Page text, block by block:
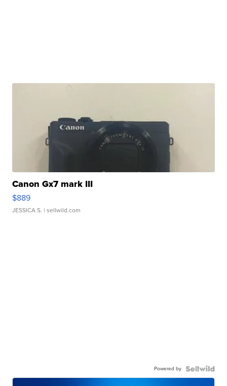
Canon Gx7 mark III
$889
JESSICA S. | sellwild.com
Powered by